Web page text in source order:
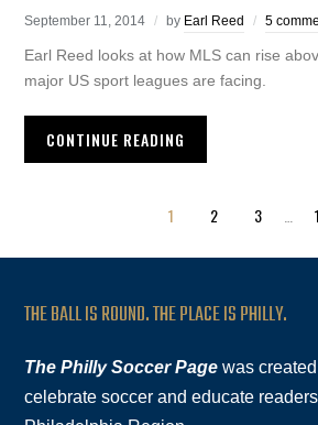
September 11, 2014 by Earl Reed 5
Earl Reed looks at how MLS can rise
major US sport leagues are facing.
CONTINUE READING
1 2 3
THE BALL IS ROUND. THE PLACE IS PHILLY.
The Philly Soccer Page was
celebrate soccer and educate